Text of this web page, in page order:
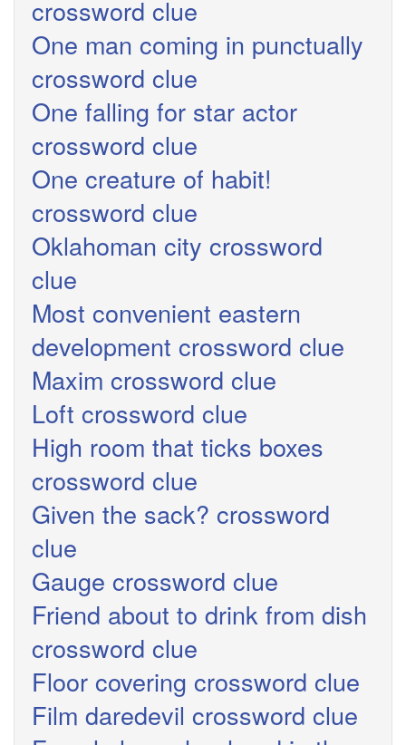
crossword clue
One man coming in punctually
crossword clue
One falling for star actor
crossword clue
One creature of habit!
crossword clue
Oklahoman city crossword
clue
Most convenient eastern
development crossword clue
Maxim crossword clue
Loft crossword clue
High room that ticks boxes
crossword clue
Given the sack? crossword
clue
Gauge crossword clue
Friend about to drink from dish
crossword clue
Floor covering crossword clue
Film daredevil crossword clue